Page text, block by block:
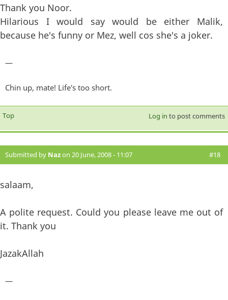
Thank you Noor.
Hilarious I would say would be either Malik,
because he's funny or Mez, well cos she's a joker.
—
Chin up, mate! Life's too short.
Top Log in to post comments
Submitted by Nazon 20 June, 2008 - 11:07 #18
salaam,
A polite request. Could you please leave me out of
it. Thank you
JazakAllah
—